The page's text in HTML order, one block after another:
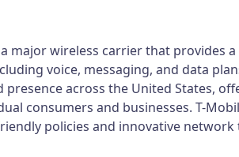
major wireless carrier that provides
voice, messaging, and data
presence across the United States,
consumers and businesses. T-
policies and innovative network